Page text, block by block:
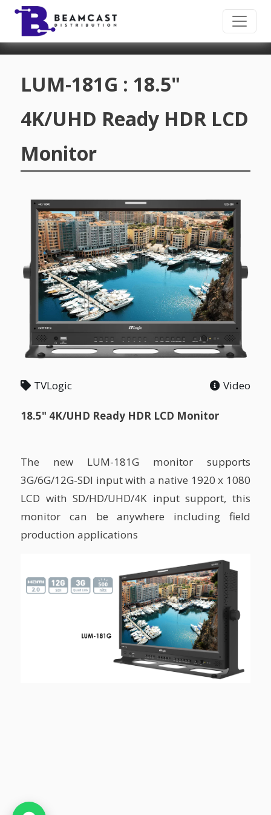
LUM-181G : 18.5"
4K/UHD Ready HDR LCD
Monitor
TVLogic Video
18.5" 4K/UHD Ready HDR LCD Monitor
The new LUM-181G monitor supports
3G/6G/12G-SDI input with a native 1920 x 1080
LCD with SD/HD/UHD/4K input support, this
monitor can be anywhere including field
production applications